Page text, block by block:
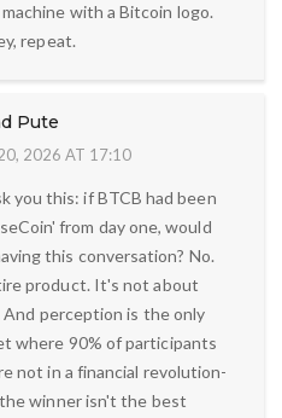
with a Bitcoin logo.
repeat.
Pute
2026 AT 17:10
you this: if BTCB had been
from day one, would
this conversation? No.
product. It's not about
perception is the only
where 90% of participants
not in a financial revolution-
winner isn't the best